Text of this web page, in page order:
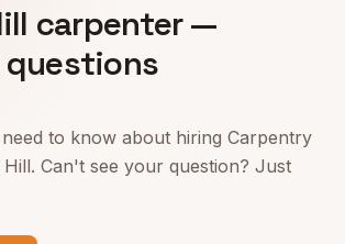
carpenter —
questions
to know about hiring Carpentry
. Can't see your question? Just